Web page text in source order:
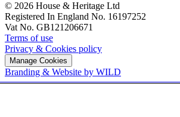
© 2026 House & Heritage Ltd
Registered In England No. 16197252
Vat No. GB121206671
Terms of use
Privacy & Cookies policy
Manage Cookies
Branding & Website by WILD